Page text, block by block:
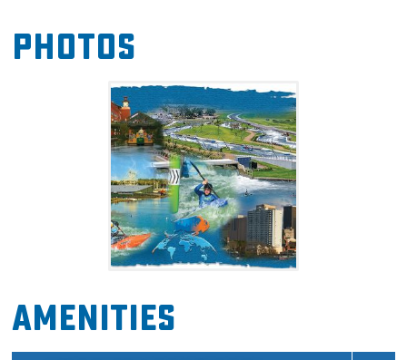
Oklahoma City this July.
Photos
Amenities